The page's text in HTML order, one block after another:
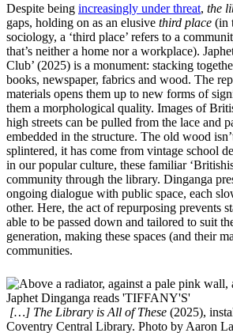
Despite being increasingly under threat, the
gaps, holding on as an elusive third place (in
sociology, a ‘third place’ refers to a
that’s neither a home nor a workplace).
Club’ (2025) is a monument: stacking
books, newspaper, fabrics and wood. The
materials opens them up to new forms of
them a morphological quality. Images of
high streets can be pulled from the lace and
embedded in the structure. The old wood
splintered, it has come from vintage school
in our popular culture, these familiar
community through the library. Dinganga
ongoing dialogue with public space, each
other. Here, the act of repurposing prevents
able to be passed down and tailored to suit
generation, making these spaces (and their
communities.
[…] The Library is All of These (2025),
Coventry Central Library. Photo by Aaron